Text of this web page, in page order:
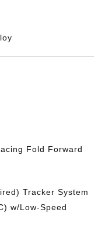
Fold Forward
Tracker System
w/Low-Speed